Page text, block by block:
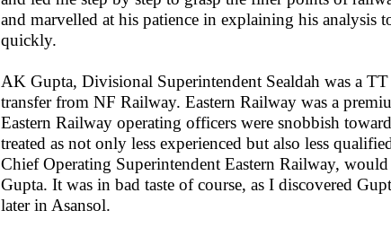
and marvelled at his patience in explaining his analysis
quickly.
AK Gupta, Divisional Superintendent Sealdah was a
transfer from NF Railway. Eastern Railway was a
Eastern Railway operating officers were snobbish
treated as not only less experienced but also less
Chief Operating Superintendent Eastern Railway,
Gupta. It was in bad taste of course, as I discovered
later in Asansol.